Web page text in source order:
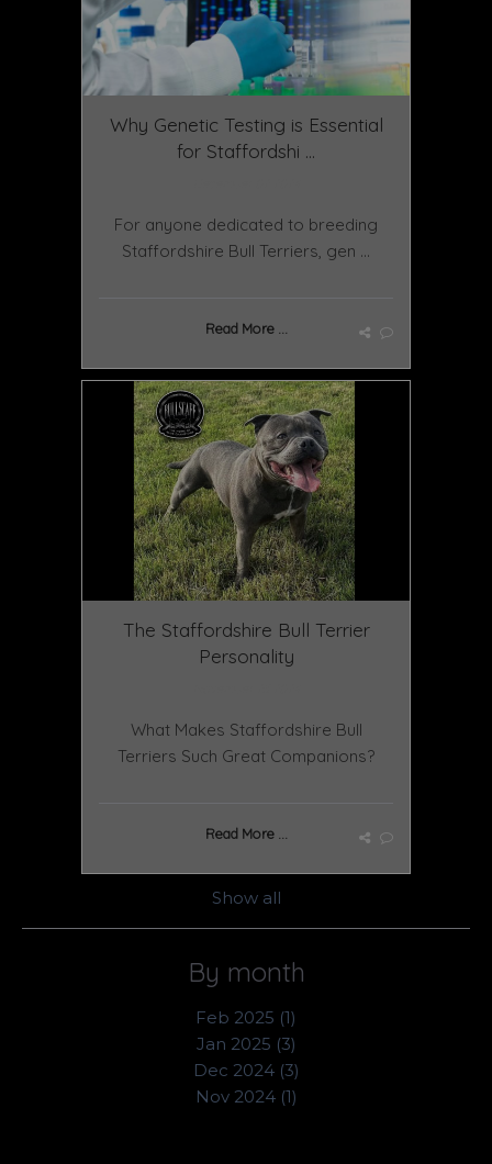
Why Genetic Testing is Essential
for Staffordshi ...
For anyone dedicated to breeding
Staffordshire Bull Terriers, gen ...
Read More ...
The Staffordshire Bull Terrier
Personality
What Makes Staffordshire Bull
Terriers Such Great Companions?
Read More ...
Show all
By month
Feb 2025 (1)
Jan 2025 (3)
Dec 2024 (3)
Nov 2024 (1)